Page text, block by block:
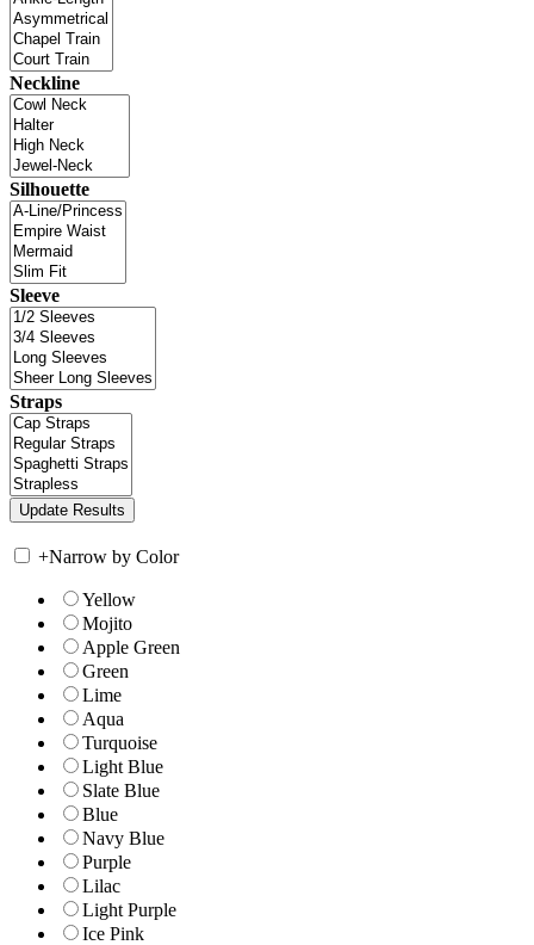
Neckline
Silhouette
Sleeve
Straps
+Narrow by Color
Yellow
Mojito
Apple Green
Green
Lime
Aqua
Turquoise
Light Blue
Slate Blue
Blue
Navy Blue
Purple
Lilac
Light Purple
Ice Pink